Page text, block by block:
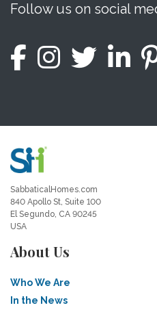
Follow us on social
SabbaticalHomes.com
840 Apollo St, Suite 100
El Segundo, CA 90245
USA
About Us
Who We Are
In the News